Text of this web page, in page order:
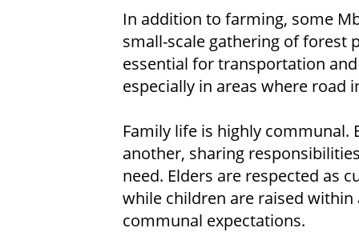
In addition to farming, some
small-scale gathering of forest
essential for transportation
especially in areas where road
Family life is highly communal.
another, sharing
need. Elders are respected as
while children are raised
communal expectations.